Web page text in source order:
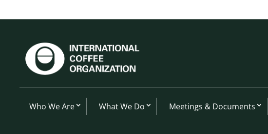
Who We Are What We Do Meetings & Documents